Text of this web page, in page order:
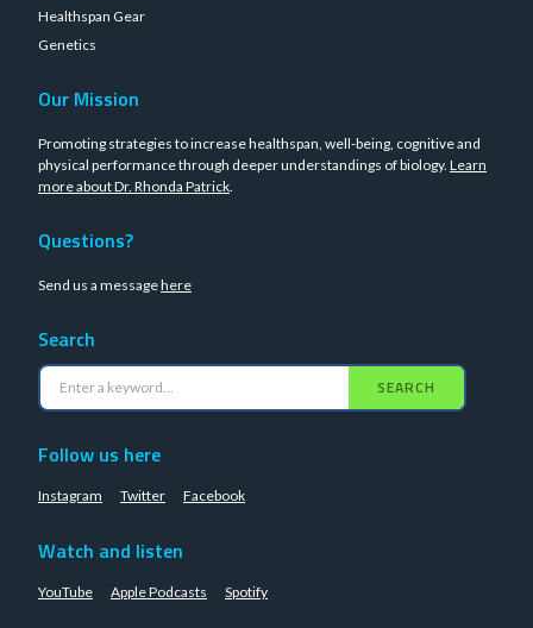
Healthspan Gear
Genetics
Our Mission
Promoting strategies to increase healthspan, well-being, cognitive and
physical performance through deeper understandings of biology. Learn
more about Dr. Rhonda Patrick.
Questions?
Send us a messagehere
Search
SEARCH
Follow us here
Instagram Twitter Facebook
Watch and listen
YouTube Apple Podcasts Spotify